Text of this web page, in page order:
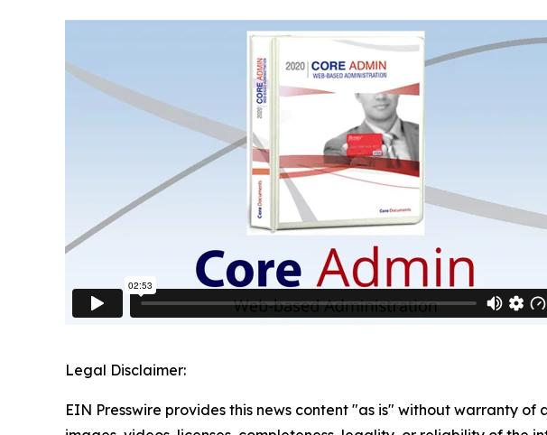
Legal Disclaimer:
EIN Presswire provides this news content "as is" without warranty